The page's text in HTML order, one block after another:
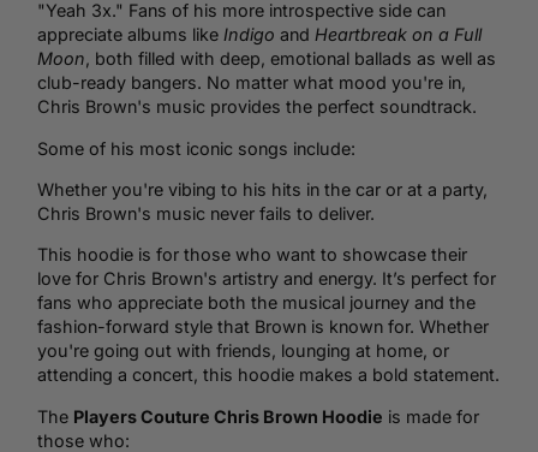
"Yeah 3x." Fans of his more introspective side can
appreciate albums like Indigo and Heartbreak on a Full
Moon, both filled with deep, emotional ballads as well as
club-ready bangers. No matter what mood you're in,
Chris Brown's music provides the perfect soundtrack.
Some of his most iconic songs include:
Whether you're vibing to his hits in the car or at a party,
Chris Brown's music never fails to deliver.
This hoodie is for those who want to showcase their
love for Chris Brown's artistry and energy. It’s perfect for
fans who appreciate both the musical journey and the
fashion-forward style that Brown is known for. Whether
you're going out with friends, lounging at home, or
attending a concert, this hoodie makes a bold statement.
The Players Couture Chris Brown Hoodie is made for
those who: